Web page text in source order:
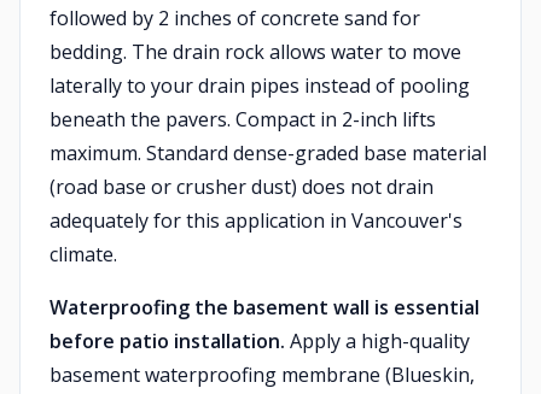
followed by 2 inches of concrete sand for
bedding. The drain rock allows water to move
laterally to your drain pipes instead of pooling
beneath the pavers. Compact in 2-inch lifts
maximum. Standard dense-graded base material
(road base or crusher dust) does not drain
adequately for this application in Vancouver's
climate.
Waterproofing the basement wall is essential
before patio installation. Apply a high-quality
basement waterproofing membrane (Blueskin,